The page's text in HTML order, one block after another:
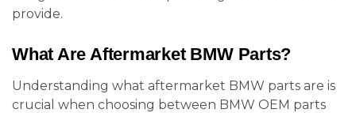
provide.
What Are Aftermarket BMW Parts?
Understanding what aftermarket BMW parts are is
crucial when choosing between BMW OEM parts